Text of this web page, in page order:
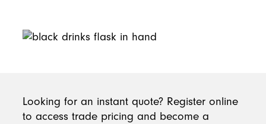
Looking for an instant quote? Register online
to access trade pricing and become a